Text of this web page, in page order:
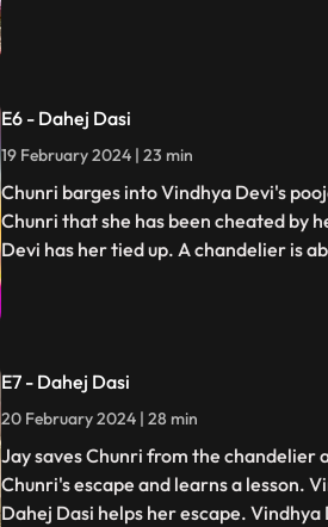
E6 - Dahej Dasi
19 February 2024 | 23 min
Chunri barges into Vindhya Devi's
Chunri that she has been cheated by
Devi has her tied up. A chandelier is
E7 - Dahej Dasi
20 February 2024 | 28 min
Jay saves Chunri from the chandelier
Chunri's escape and learns a lesson.
Dahej Dasi helps her escape.